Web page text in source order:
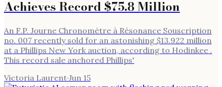
Achieves Record $75.8 Million
An F.P. Journe Chronomètre à Résonance Souscription
no. 007 recently sold for an astonishing $13.922 million
at a Phillips New York auction, according to Hodinkee .
This record sale anchored Phillips'
Victoria Laurent·Jun 15